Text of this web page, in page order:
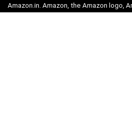
Amazon.in. Amazon, the Amazon logo,